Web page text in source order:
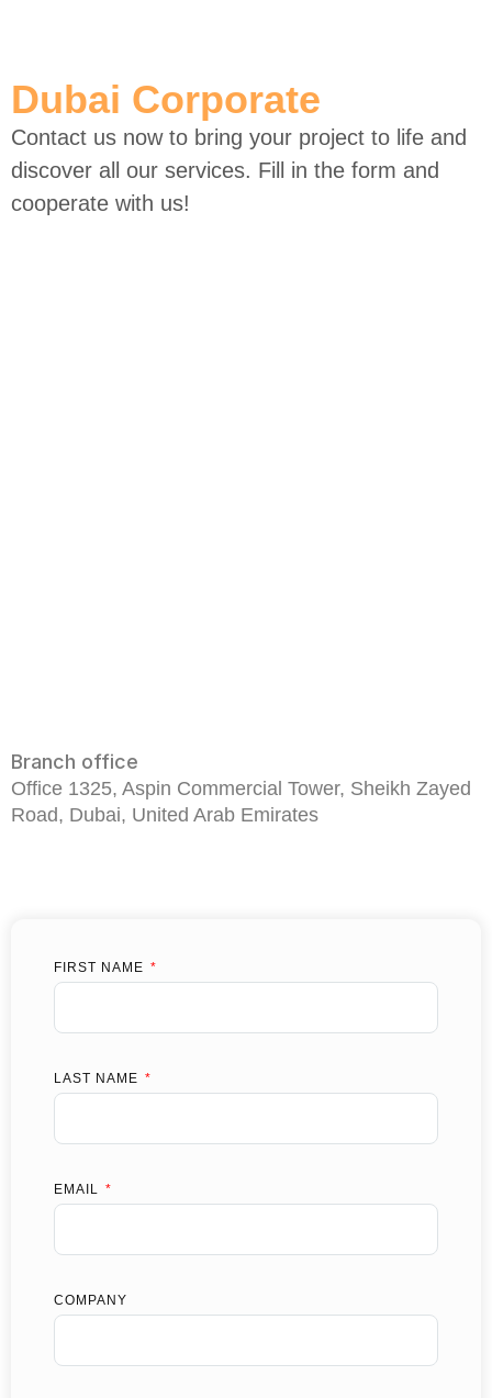
to
content
Dubai Corporate
Contact us now to bring your project to life and
discover all our services. Fill in the form and
cooperate with us!
Branch office
Office 1325, Aspin Commercial Tower, Sheikh Zayed
Road, Dubai, United Arab Emirates
FIRST NAME
LAST NAME
EMAIL
COMPANY